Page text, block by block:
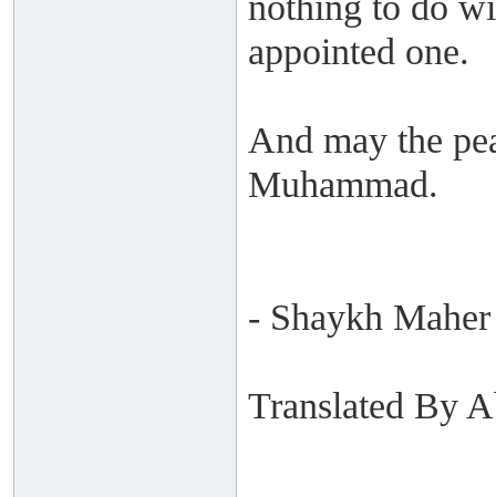
appointed one.
And may the
Muhammad.
- Shaykh
Translated By